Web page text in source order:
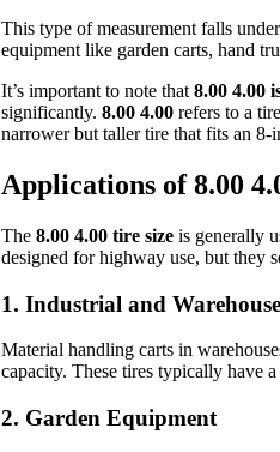
This type of measurement falls
equipment like garden carts, hand
It’s important to note that 8.00 4.00
significantly. 8.00 4.00 refers to a
narrower but taller tire that fits an
Applications of 8.00
The 8.00 4.00 tire size is generally
designed for highway use, but they
1. Industrial and
Material handling carts in
capacity. These tires typically have
2. Garden Equipment